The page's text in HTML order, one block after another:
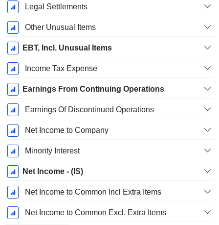
Legal Settlements
Other Unusual Items
EBT, Incl. Unusual Items
Income Tax Expense
Earnings From Continuing Operations
Earnings Of Discontinued Operations
Net Income to Company
Minority Interest
Net Income - (IS)
Net Income to Common Incl Extra Items
Net Income to Common Excl. Extra Items